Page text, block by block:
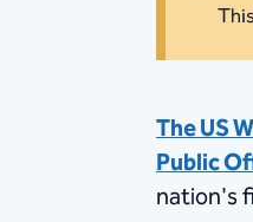
The US
Public
nation's